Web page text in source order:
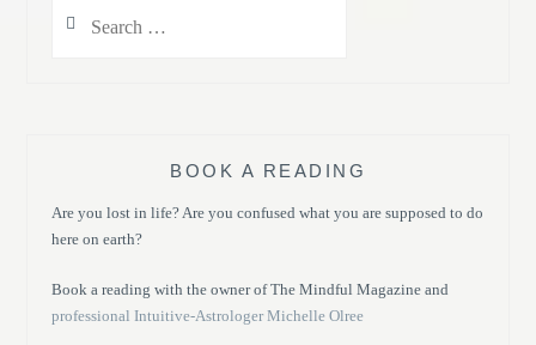
for:
BOOK A READING
Are you lost in life? Are you confused what you are supposed to do
here on earth?
Book a reading with the owner of The Mindful Magazine and
professional Intuitive-Astrologer Michelle Olree